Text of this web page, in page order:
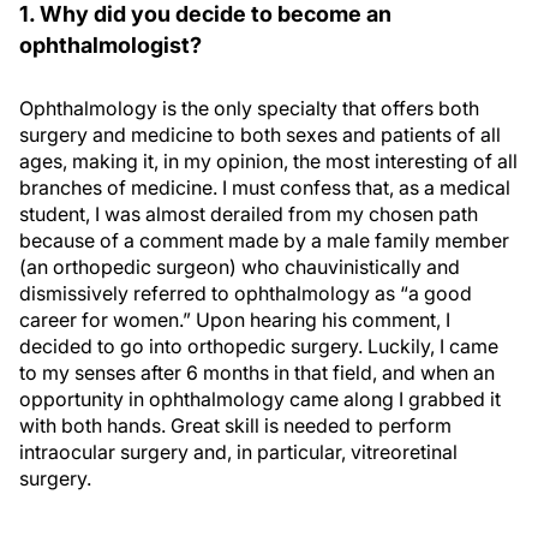
1. Why did you decide to become an
ophthalmologist?
Ophthalmology is the only specialty that offers both
surgery and medicine to both sexes and patients of all
ages, making it, in my opinion, the most interesting of all
branches of medicine. I must confess that, as a medical
student, I was almost derailed from my chosen path
because of a comment made by a male family member
(an orthopedic surgeon) who chauvinistically and
dismissively referred to ophthalmology as “a good
career for women.” Upon hearing his comment, I
decided to go into orthopedic surgery. Luckily, I came
to my senses after 6 months in that field, and when an
opportunity in ophthalmology came along I grabbed it
with both hands. Great skill is needed to perform
intraocular surgery and, in particular, vitreoretinal
surgery.